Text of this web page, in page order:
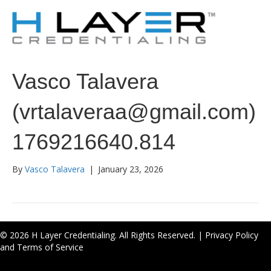
Vasco Talavera
(vrtalaveraa@gmail.com)
1769216640.814
By Vasco Talavera | January 23, 2026
© 2026 H Layer Credentialing. All Rights Reserved. | Privacy Policy
and Terms of Service